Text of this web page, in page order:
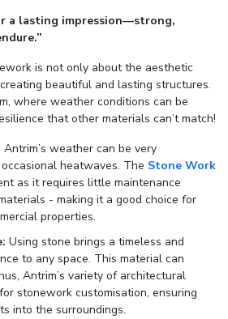
a lasting impression—strong,
is not only about the aesthetic
beautiful and lasting structures.
where weather conditions can be
that other materials can’t match!
Antrim’s weather can be very
heatwaves. The Stone Work
as it requires little maintenance
- making it a good choice for
properties.
Using stone brings a timeless and
to any space. This material can
Antrim’s variety of architectural
stonework customisation, ensuring
into the surroundings.